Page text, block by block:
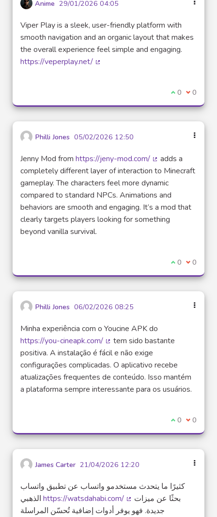
Anime 29/01/2026 04:05
Viper Play is a sleek, user-friendly platform with
smooth navigation and an organic layout that makes
the overall experience feel simple and engaging.
https://veperplay.net/
I agree with
0 I 0
Philli Jones 05/02/2026 12:50
Jenny Mod from https://jeny-mod.com/
(External link)
adds a
completely different layer of interaction to Minecraft
gameplay. The characters feel more dynamic
compared to standard NPCs. Animations and
behaviors are smooth and engaging. It’s a mod that
clearly targets players looking for something
beyond vanilla survival.
I agree with
0 I 0
Philli Jones 06/02/2026 08:25
Minha experiência com o Youcine APK do
https://you-cineapk.com/
(External link)
tem sido bastante
positiva. A instalação é fácil e não exige
configurações complicadas. O aplicativo recebe
atualizações frequentes de conteúdo. Isso mantém
a plataforma sempre interessante para os usuários.
I agree with
0 I 0
James Carter 21/04/2026 12:20
كثيرًا ما يتحدث مستخدمو واتساب عن تطبيق واتساب
https://watsdahabi.com/
(External link)
جديدة. فهو يوفر أدوات إضافية تُحسّن المراسلة